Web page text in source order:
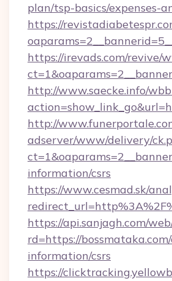
plan/tsp-basics/expenses-
https://
https://irevads.com/revive/
http://www.saecke.info/
http://
adserver/www/delivery/
information/csrs
https://www.cesmad.sk/
https://api.sanjagh.com/
rd=https://
information/csrs
https://